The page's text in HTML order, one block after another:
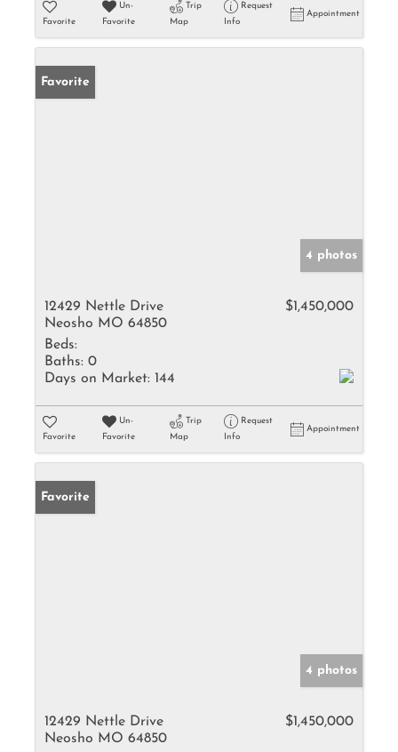
Favorite
Un-
Favorite
Trip
Map
Request
Info
Appointment
Favorite
4 photos
12429 Nettle Drive
Neosho MO 64850
$1,450,000
Beds:
Baths: 0
Days on Market: 144
Favorite
Un-
Favorite
Trip
Map
Request
Info
Appointment
Favorite
4 photos
12429 Nettle Drive
Neosho MO 64850
$1,450,000